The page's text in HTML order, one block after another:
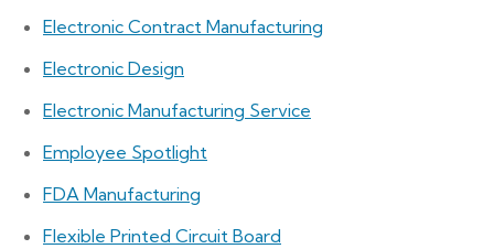
Electronic Contract Manufacturing
Electronic Design
Electronic Manufacturing Service
Employee Spotlight
FDA Manufacturing
Flexible Printed Circuit Board